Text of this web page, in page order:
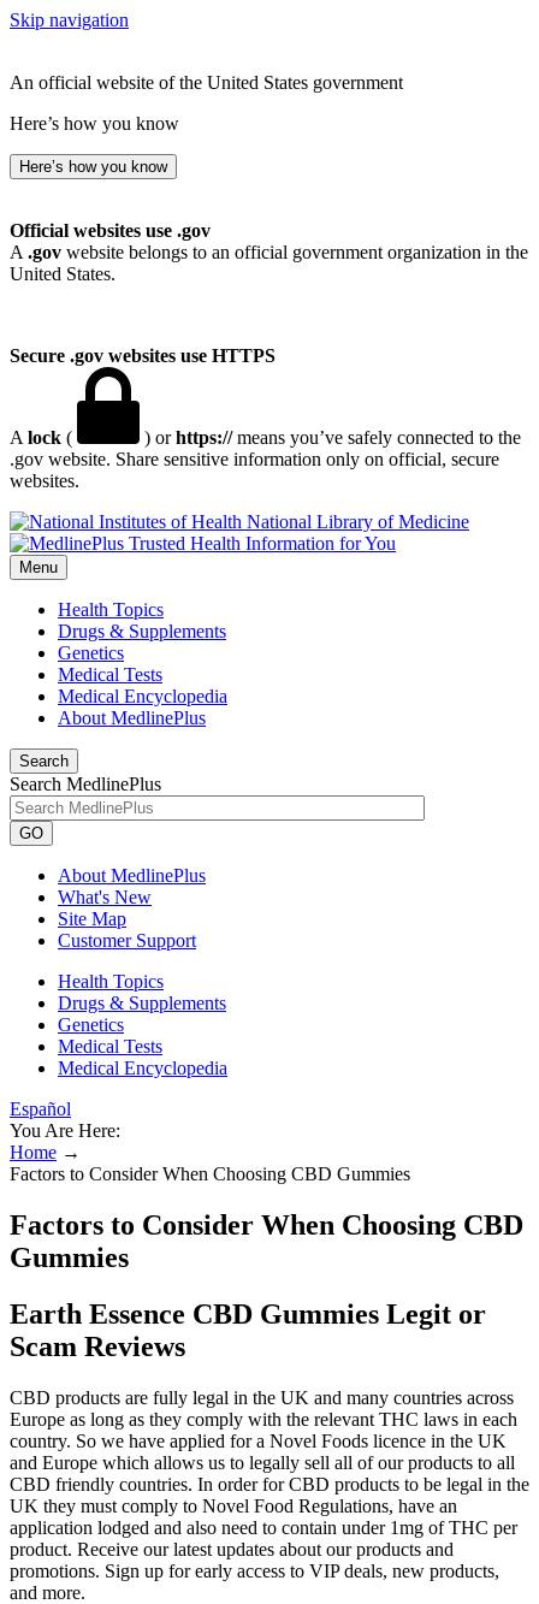
Skip navigation
An official website of the United States government
Here’s how you know
Here’s how you know
Official websites use .gov
A .gov website belongs to an official government organization in the
United States.
Secure .gov websites use HTTPS
A lock ( ) orhttps://means you’ve safely connected to the
.gov website. Share sensitive information only on official, secure
websites.
National Library of Medicine
Menu
Health Topics
Drugs & Supplements
Genetics
Medical Tests
Medical Encyclopedia
About MedlinePlus
Search
Search MedlinePlus
GO
About MedlinePlus
What's New
Site Map
Customer Support
Health Topics
Drugs & Supplements
Genetics
Medical Tests
Medical Encyclopedia
Español
You Are Here:
Home →
Factors to Consider When Choosing CBD Gummies
Factors to Consider When Choosing CBD
Gummies
Earth Essence CBD Gummies Legit or
Scam Reviews
CBD products are fully legal in the UK and many countries across
Europe as long as they comply with the relevant THC laws in each
country. So we have applied for a Novel Foods licence in the UK
and Europe which allows us to legally sell all of our products to all
CBD friendly countries. In order for CBD products to be legal in the
UK they must comply to Novel Food Regulations, have an
application lodged and also need to contain under 1mg of THC per
product. Receive our latest updates about our products and
promotions. Sign up for early access to VIP deals, new products,
and more.